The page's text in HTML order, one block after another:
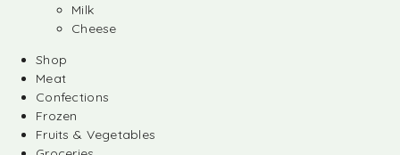
Milk
Cheese
Shop
Meat
Confections
Frozen
Fruits & Vegetables